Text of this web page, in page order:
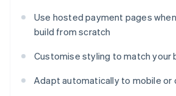
Use hosted payment pages
build from scratch
Customise styling to match your
Adapt automatically to mobile